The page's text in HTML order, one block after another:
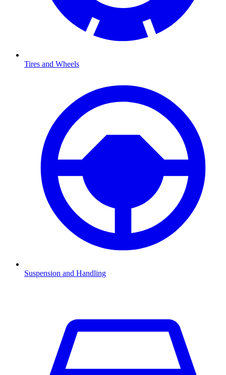
Tires and Wheels
Suspension and Handling